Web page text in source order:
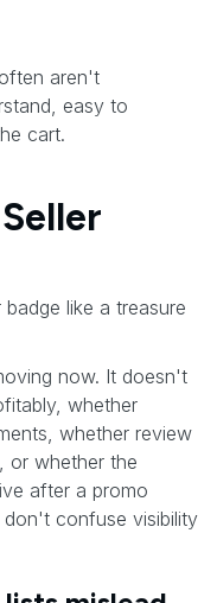
aren't
easy to
cart.
like a treasure
now. It doesn't
whether
whether review
or whether the
after a promo
confuse visibility